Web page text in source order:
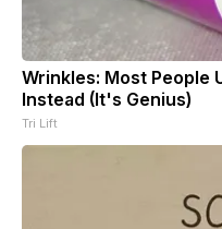
Wrinkles: Most People
Instead (It's Genius)
Tri Lift